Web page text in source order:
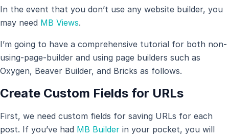
In the event that you don’t use any website builder, you
may need MB Views.
I’m going to have a comprehensive tutorial for both non-
using-page-builder and using page builders such as
Oxygen, Beaver Builder, and Bricks as follows.
Create Custom Fields for URLs
First, we need custom fields for saving URLs for each
post. If you’ve had MB Builder in your pocket, you will